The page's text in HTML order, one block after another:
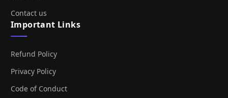
Contact us
Important Links
Refund Policy
Privacy Policy
Code of Conduct